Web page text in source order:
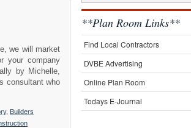
we will market
your company
by Michelle,
consultant who
, Builders
**Plan Room Links**
Find Local Contractors
DVBE Advertising
Online Plan Room
Todays E-Journal